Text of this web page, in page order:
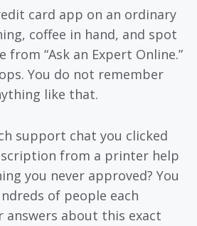
card app on an ordinary
coffee in hand, and spot
from “Ask an Expert Online.”
You do not remember
like that.
support chat you clicked
from a printer help
you never approved? You
of people each
answers about this exact